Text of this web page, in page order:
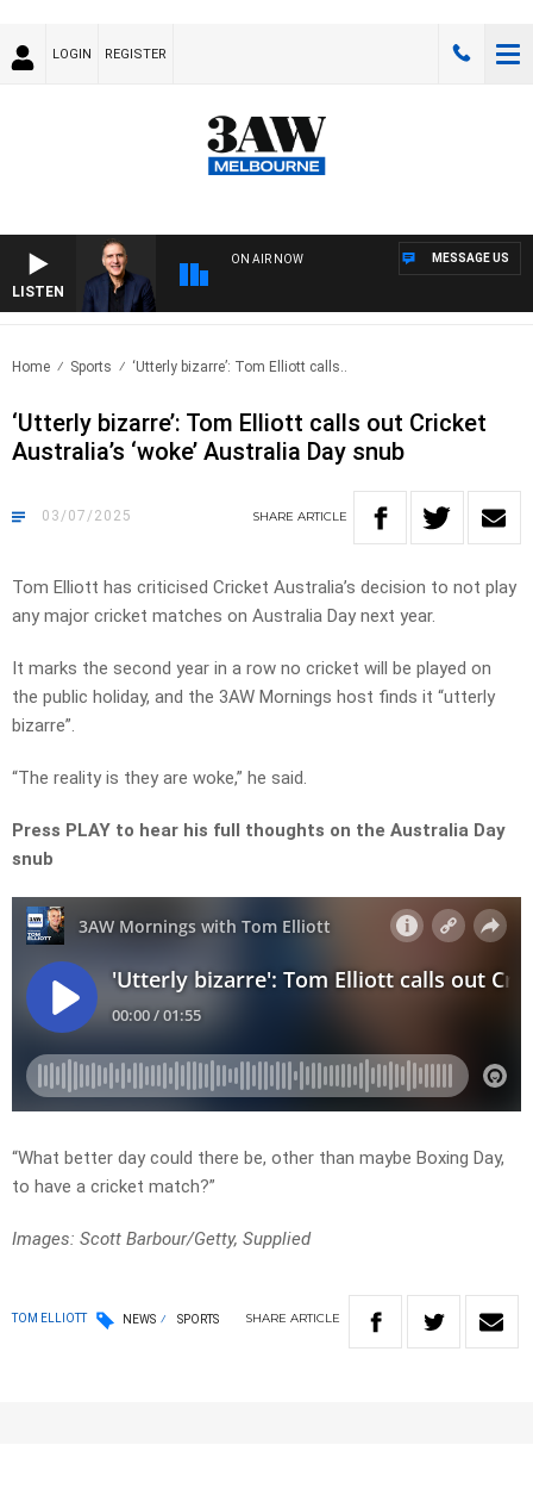
LOGIN REGISTER
LISTEN
ON AIR NOW MESSAGE US
Home Sports ‘Utterly bizarre’: Tom Elliott calls..
‘Utterly bizarre’: Tom Elliott calls out Cricket
Australia’s ‘woke’ Australia Day snub
03/07/2025 SHARE ARTICLE
Tom Elliott has criticised Cricket Australia’s decision to not play
any major cricket matches on Australia Day next year.
It marks the second year in a row no cricket will be played on
the public holiday, and the 3AW Mornings host finds it “utterly
bizarre”.
“The reality is they are woke,” he said.
Press PLAY to hear his full thoughts on the Australia Day
snub
“What better day could there be, other than maybe Boxing Day,
to have a cricket match?”
Images: Scott Barbour/Getty, Supplied
TOM ELLIOTT NEWS SPORTS SHARE ARTICLE